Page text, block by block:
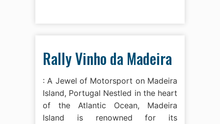
Rally Vinho da Madeira
: A Jewel of Motorsport on Madeira
Island, Portugal Nestled in the heart
of the Atlantic Ocean, Madeira
Island is renowned for its